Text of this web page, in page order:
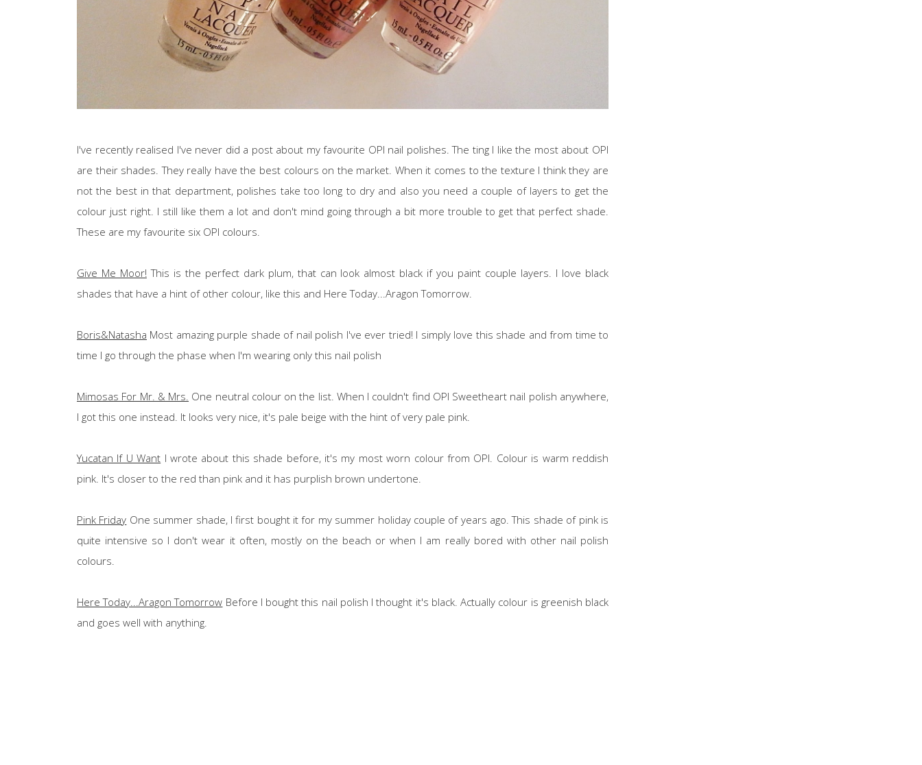
I've recently realised I've never did a post about my favourite OPI nail polishes. The ting I like the most about OPI
are their shades. They really have the best colours on the market. When it comes to the texture I think they are
not the best in that department, polishes take too long to dry and also you need a couple of layers to get the
colour just right. I still like them a lot and don't mind going through a bit more trouble to get that perfect shade.
These are my favourite six OPI colours.
Give Me Moor! This is the perfect dark plum, that can look almost black if you paint couple layers. I love black
shades that have a hint of other colour, like this and Here Today...Aragon Tomorrow.
Boris&Natasha Most amazing purple shade of nail polish I've ever tried! I simply love this shade and from time to
time I go through the phase when I'm wearing only this nail polish
Mimosas For Mr. & Mrs. One neutral colour on the list. When I couldn't find OPI Sweetheart nail polish anywhere,
I got this one instead. It looks very nice, it's pale beige with the hint of very pale pink.
Yucatan If U Want I wrote about this shade before, it's my most worn colour from OPI. Colour is warm reddish
pink. It's closer to the red than pink and it has purplish brown undertone.
Pink Friday One summer shade, I first bought it for my summer holiday couple of years ago. This shade of pink is
quite intensive so I don't wear it often, mostly on the beach or when I am really bored with other nail polish
colours.
Here Today...Aragon Tomorrow Before I bought this nail polish I thought it's black. Actually colour is greenish black
and goes well with anything.